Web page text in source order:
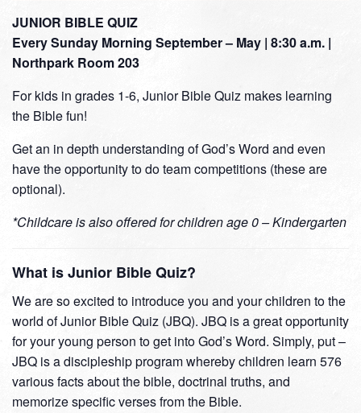
JUNIOR BIBLE QUIZ
Every Sunday Morning September – May | 8:30 a.m. |
Northpark Room 203
For kids in grades 1-6, Junior Bible Quiz makes learning
the Bible fun!
Get an in depth understanding of God’s Word and even
have the opportunity to do team competitions (these are
optional).
*Childcare is also offered for children age 0 – Kindergarten
What is Junior Bible Quiz?
We are so excited to introduce you and your children to the
world of Junior Bible Quiz (JBQ). JBQ is a great opportunity
for your young person to get into God’s Word. Simply, put –
JBQ is a discipleship program whereby children learn 576
various facts about the bible, doctrinal truths, and
memorize specific verses from the Bible.